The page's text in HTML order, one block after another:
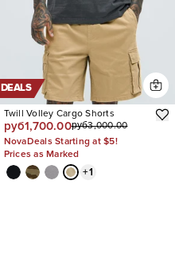
DEALS
Twill Volley Cargo Shorts
руб1,700.00руб3,000.00
NovaDeals Starting at $5!
Prices as Marked
+1